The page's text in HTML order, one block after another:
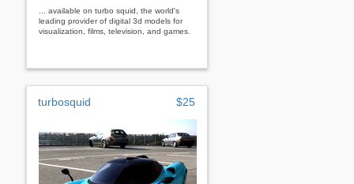
... available on turbo squid, the world's
leading provider of digital 3d models for
visualization, films, television, and games.
turbosquid $25